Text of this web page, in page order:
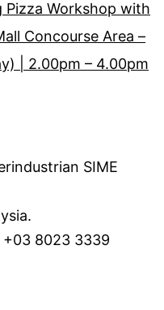
Pizza Workshop with
Concourse Area –
| 2.00pm – 4.00pm
SIME
+03 8023 3339